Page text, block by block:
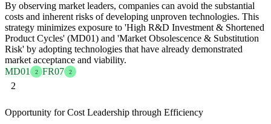
By observing market leaders, companies can avoid the substantial
costs and inherent risks of developing unproven technologies. This
strategy minimizes exposure to 'High R&D Investment & Shortened
Product Cycles' (MD01) and 'Market Obsolescence & Substitution
Risk' by adopting technologies that have already demonstrated
market acceptance and viability.
MD01
2 FR07 2
2
Opportunity for Cost Leadership through Efficiency